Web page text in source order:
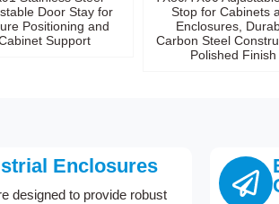
Door Stay for
Positioning and
Support
Stop for Cabinets
Enclosures,
Carbon Steel
Polished Finish
Enclosures
designed to provide robust